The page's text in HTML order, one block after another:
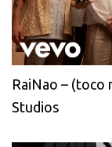
RaiNao – (toco
Studios